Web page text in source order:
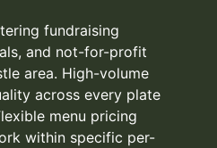
fundraising
and not-for-profit
area. High-volume
across every plate
menu pricing
within specific per-